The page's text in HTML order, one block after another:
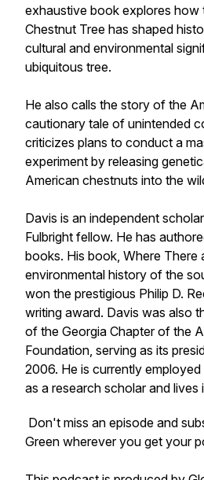
exhaustive book explores how
Chestnut Tree has shaped
cultural and environmental
ubiquitous tree.
He also calls the story of the
cautionary tale of unintended
criticizes plans to conduct a
experiment by releasing
American chestnuts into the
Davis is an independent
Fulbright fellow. He has
books. His book, Where There
environmental history of the
won the prestigious Philip D.
writing award. Davis was also
of the Georgia Chapter of the
Foundation, serving as its
2006. He is currently
as a research scholar and lives
Don't miss an episode and
Green wherever you get your